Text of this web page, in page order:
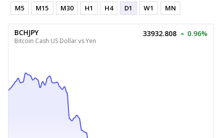
M5 M15 M30 H1 H4 D1 W1 MN
BCHJPY
Bitcoin Cash US Dollar vs Yen
33932.808 0.96%